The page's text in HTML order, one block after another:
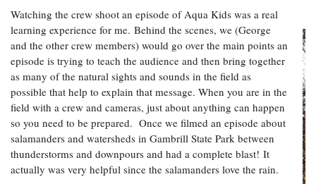
Watching the crew shoot an episode of Aqua Kids was a real
learning experience for me. Behind the scenes, we (George
and the other crew members) would go over the main points an
episode is trying to teach the audience and then bring together
as many of the natural sights and sounds in the field as
possible that help to explain that message. When you are in the
field with a crew and cameras, just about anything can happen
so you need to be prepared. Once we filmed an episode about
salamanders and watersheds in Gambrill State Park between
thunderstorms and downpours and had a complete blast! It
actually was very helpful since the salamanders love the rain.